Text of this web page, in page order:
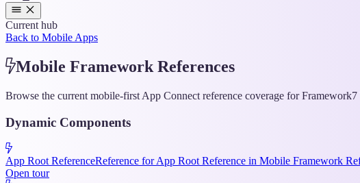
Current hub
Back to Mobile Apps
Mobile Framework References
Browse the current mobile-first App Connect reference coverage for
Dynamic Components
App Root ReferenceReference for App Root Reference in Mobile Framework
Open tour